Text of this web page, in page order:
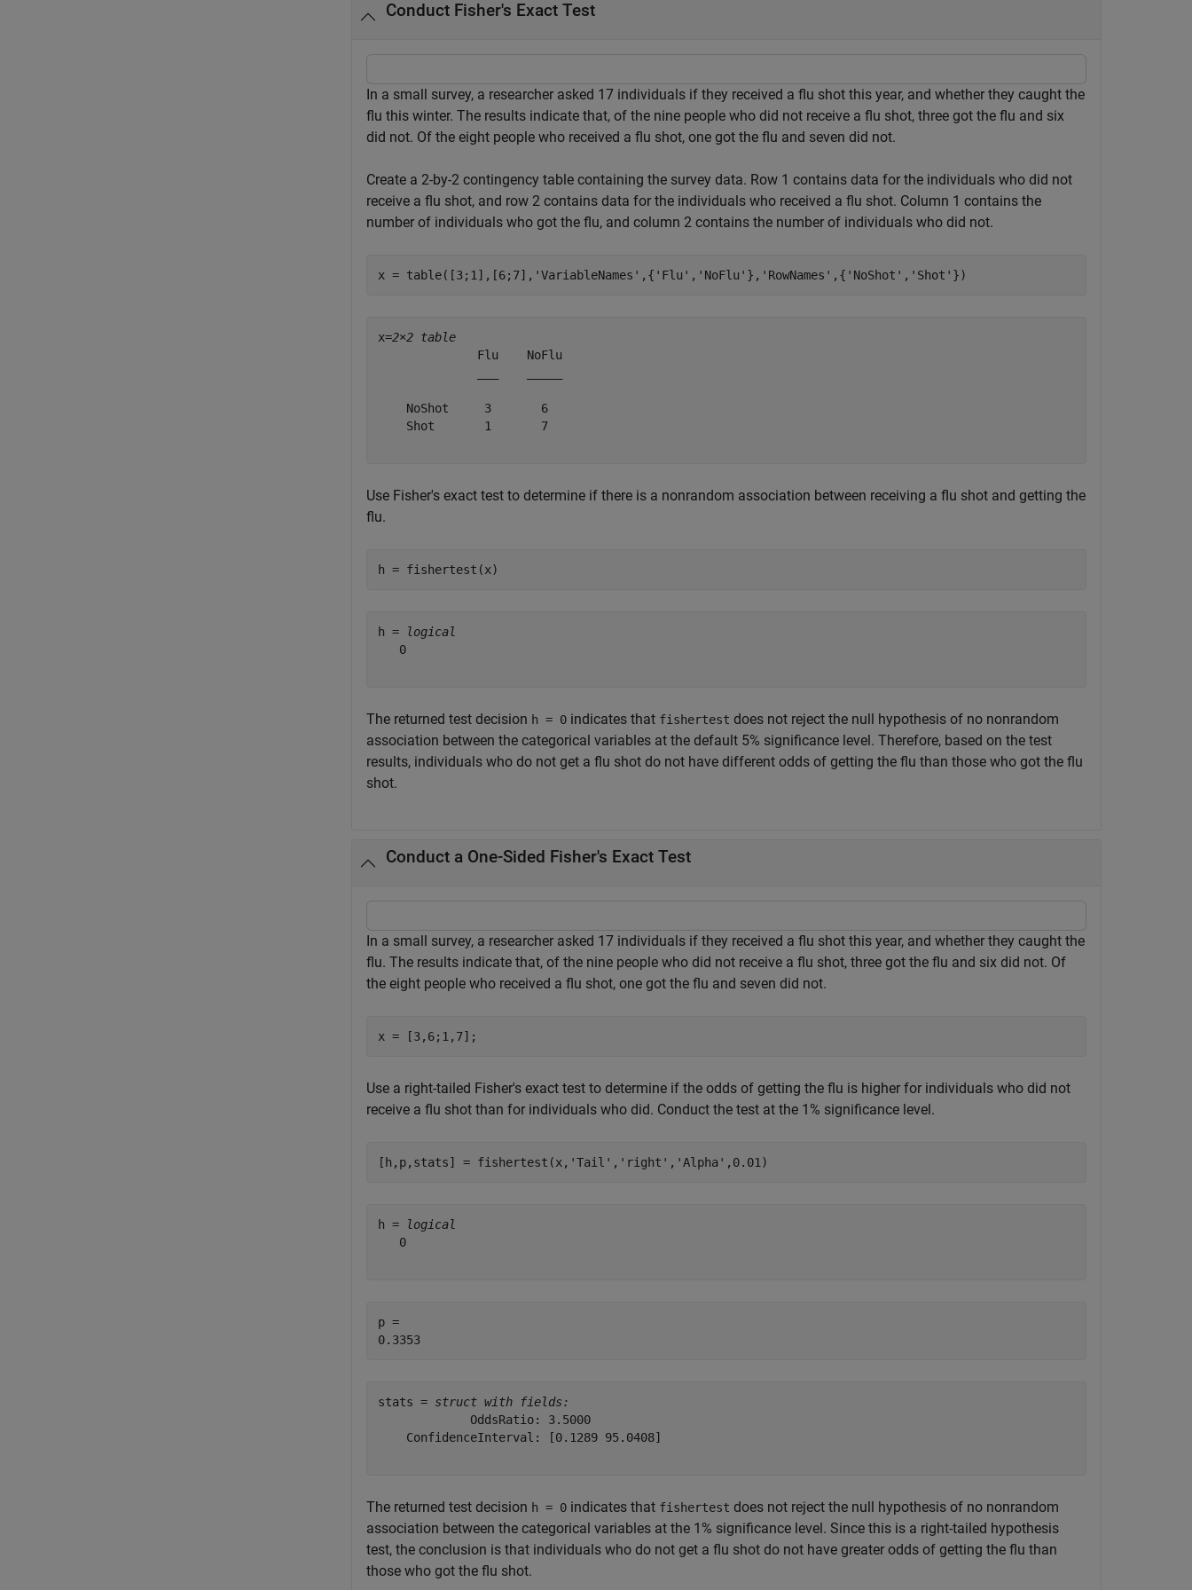
Conduct Fisher's Exact Test
In a small survey, a researcher asked 17 individuals if they received a flu shot this year, and whether they caught the
flu this winter. The results indicate that, of the nine people who did not receive a flu shot, three got the flu and six
did not. Of the eight people who received a flu shot, one got the flu and seven did not.
Create a 2-by-2 contingency table containing the survey data. Row 1 contains data for the individuals who did not
receive a flu shot, and row 2 contains data for the individuals who received a flu shot. Column 1 contains the
number of individuals who got the flu, and column 2 contains the number of individuals who did not.
x = table([3;1],[6;7], 'VariableNames' ,{ 'Flu' , 'NoFlu' }, 'RowNames' ,{ 'NoShot' , 'Shot' })
x=2×2 table
              Flu    NoFlu
    NoShot     3       6
    Shot       1       7
Use Fisher's exact test to determine if there is a nonrandom association between receiving a flu shot and getting the
flu.
h = fishertest(x)
h =
logical
   0
The returned test decision h = 0 indicates that fishertest does not reject the null hypothesis of no nonrandom
association between the categorical variables at the default 5% significance level. Therefore, based on the test
results, individuals who do not get a flu shot do not have different odds of getting the flu than those who got the flu
shot.
Conduct a One-Sided Fisher's Exact Test
In a small survey, a researcher asked 17 individuals if they received a flu shot this year, and whether they caught the
flu. The results indicate that, of the nine people who did not receive a flu shot, three got the flu and six did not. Of
the eight people who received a flu shot, one got the flu and seven did not.
x = [3,6;1,7];
Use a right-tailed Fisher's exact test to determine if the odds of getting the flu is higher for individuals who did not
receive a flu shot than for individuals who did. Conduct the test at the 1% significance level.
[h,p,stats] = fishertest(x, 'Tail' , 'right' , 'Alpha' ,0.01)
h =
logical
   0
p =
stats = struct with fields:
             OddsRatio: 3.5000
    ConfidenceInterval: [0.1289 95.0408]
The returned test decision h = 0 indicates that fishertest does not reject the null hypothesis of no nonrandom
association between the categorical variables at the 1% significance level. Since this is a right-tailed hypothesis
test, the conclusion is that individuals who do not get a flu shot do not have greater odds of getting the flu than
those who got the flu shot.